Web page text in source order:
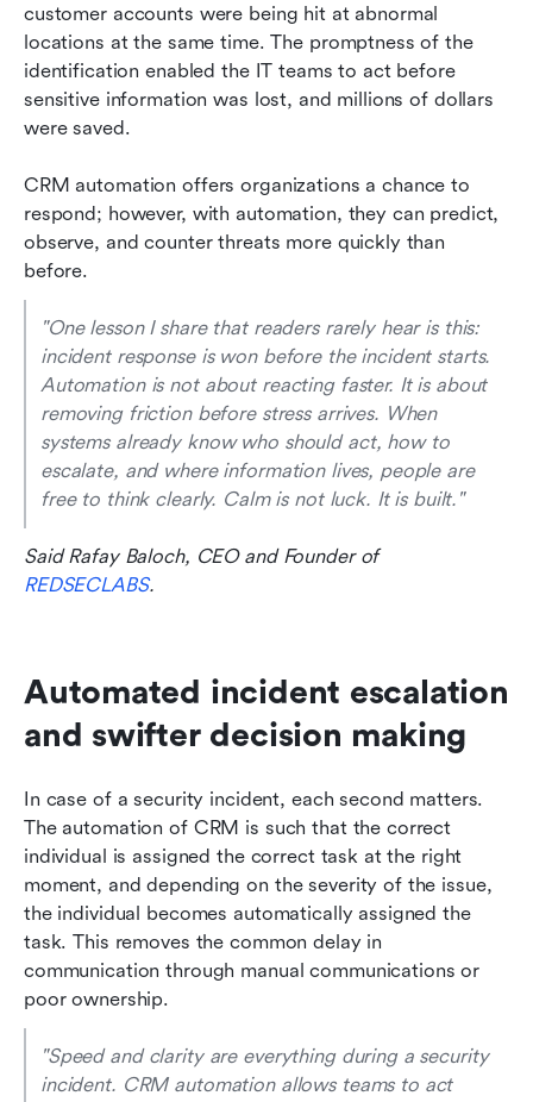
customer accounts were being hit at abnormal
locations at the same time. The promptness of the
identification enabled the IT teams to act before
sensitive information was lost, and millions of dollars
were saved.
CRM automation offers organizations a chance to
respond; however, with automation, they can predict,
observe, and counter threats more quickly than
before.
"One lesson I share that readers rarely hear is this:
incident response is won before the incident starts.
Automation is not about reacting faster. It is about
removing friction before stress arrives. When
systems already know who should act, how to
escalate, and where information lives, people are
free to think clearly. Calm is not luck. It is built."
Said Rafay Baloch, CEO and Founder of
REDSECLABS.
Automated incident escalation
and swifter decision making
In case of a security incident, each second matters.
The automation of CRM is such that the correct
individual is assigned the correct task at the right
moment, and depending on the severity of the issue,
the individual becomes automatically assigned the
task. This removes the common delay in
communication through manual communications or
poor ownership.
"Speed and clarity are everything during a security
incident. CRM automation allows teams to act